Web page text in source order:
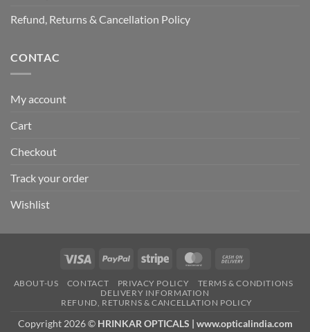
Refund, Returns & Cancellation Policy
CONTAC
My account
Cart
Checkout
Track your order
Wishlist
Visa PayPal Stripe MasterCard
Delivery
ABOUT-US CONTACT PRIVACY POLICY
TERMS & CONDITIONS
DELIVERY INFORMATION
REFUND, RETURNS & CANCELLATION POLICY
Copyright 2026 © HRINKAR OPTICALS | www.opticalindia.com